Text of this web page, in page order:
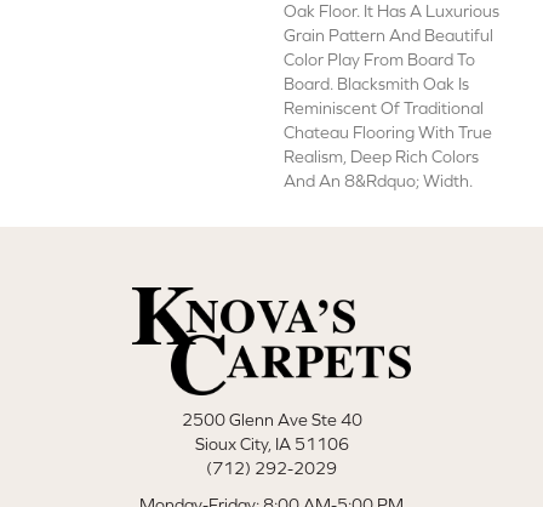
Oak Floor. It Has A Luxurious
Grain Pattern And Beautiful
Color Play From Board To
Board. Blacksmith Oak Is
Reminiscent Of Traditional
Chateau Flooring With True
Realism, Deep Rich Colors
And An 8&rdquo; Width.
2500 Glenn Ave Ste 40
Sioux City, IA 51106
(712) 292-2029